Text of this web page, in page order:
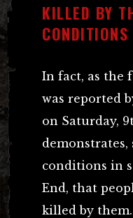
KILLED BY
CONDITIONS
In fact, as the
was reported
on Saturday,
conditions in
End, that
killed by them.